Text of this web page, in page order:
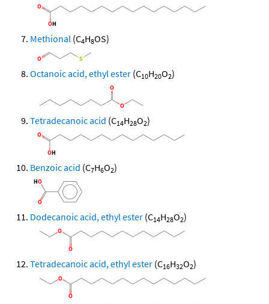
Methional (C4H8OS)
Octanoic acid, ethyl ester (C10H20O2)
Tetradecanoic acid (C14H28O2)
Benzoic acid (C7H6O2)
Dodecanoic acid, ethyl ester (C14H28O2)
Tetradecanoic acid, ethyl ester (C16H32O2)